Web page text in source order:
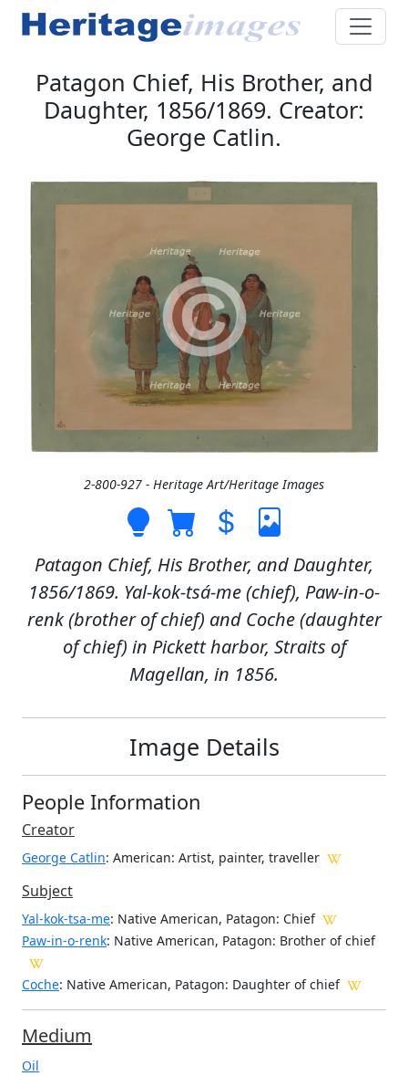
Patagon Chief, His Brother, and
Daughter, 1856/1869. Creator:
George Catlin.
2-800-927 - Heritage Art/Heritage Images
Patagon Chief, His Brother, and Daughter,
1856/1869. Yal-kok-tsá-me (chief), Paw-in-o-
renk (brother of chief) and Coche (daughter
of chief) in Pickett harbor, Straits of
Magellan, in 1856.
Image Details
People Information
Creator
George Catlin: American: Artist, painter, traveller
Subject
Yal-kok-tsa-me: Native American, Patagon: Chief
Paw-in-o-renk: Native American, Patagon: Brother of chief
Coche: Native American, Patagon: Daughter of chief
Medium
Oil